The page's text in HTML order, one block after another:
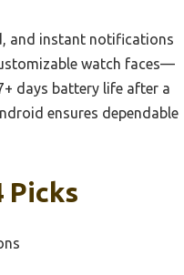
and instant notifications
watch faces—
days battery life after a
ensures dependable
Picks